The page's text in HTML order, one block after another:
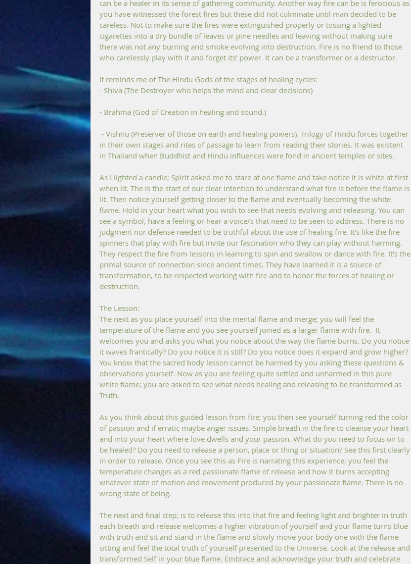
can be a healer in its sense of gathering community. Another way fire can be is ferocious as
you have witnessed the forest fires but these did not culminate until man decided to be
careless. Not to make sure the fires were extinguished properly or tossing a lighted
cigarettes into a dry bundle of leaves or pine needles and leaving without making sure
there was not any burning and smoke evolving into destruction. Fire is no friend to those
who carelessly play with it and forget its' power. It can be a transformer or a destructor.
It reminds me of The Hindu Gods of the stages of healing cycles:
- Shiva (The Destroyer who helps the mind and clear decisions)
- Brahma (God of Creation in healing and sound.)
in their own stages and rites of passage to learn from reading their stories. It was existent
in Thailand when Buddhist and Hindu influences were fond in ancient temples or sites.
As I lighted a candle; Spirit asked me to stare at one flame and take notice it is white at first
when lit. The is the start of our clear intention to understand what fire is before the flame is
lit. Then notice yourself getting closer to the flame and eventually becoming the white
flame. Hold in your heart what you wish to see that needs evolving and releasing. You can
see a symbol, have a feeling or hear a voice/s that need to be seen to address. There is no
judgment nor defense needed to be truthful about the use of healing fire. It's like the fire
spinners that play with fire but invite our fascination who they can play without harming.
They respect the fire from lessons in learning to spin and swallow or dance with fire. It's the
primal source of connection since ancient times. They have learned it is a source of
transformation, to be respected working with fire and to honor the forces of healing or
destruction.
The Lesson:
The next as you place yourself into the mental flame and merge; you will feel the
temperature of the flame and you see yourself joined as a larger flame with fire.  It
welcomes you and asks you what you notice about the way the flame burns. Do you notice
it waves frantically? Do you notice it is still? Do you notice does it expand and grow higher?
You know that the sacred body lesson cannot be harmed by you asking these questions &
observations yourself. Now as you are feeling quite settled and unharmed in this pure
white flame; you are asked to see what needs healing and releasing to be transformed as
Truth.
As you think about this guided lesson from fire; you then see yourself turning red the color
of passion and if erratic maybe anger issues. Simple breath in the fire to cleanse your heart
and into your heart where love dwells and your passion. What do you need to focus on to
be healed? Do you need to release a person, place or thing or situation? See this first clearly
in order to release. Once you see this as Fire is narrating this experience; you feel the
temperature changes as a red passionate flame of release and how it burns accepting
whatever state of motion and movement produced by your passionate flame. There is no
wrong state of being.
The next and final step; is to release this into that fire and feeling light and brighter in truth
each breath and release welcomes a higher vibration of yourself and your flame turns blue
with truth and sit and stand in the flame and slowly move your body one with the flame
sitting and feel the total truth of yourself presented to the Universe. Look at the release and
transformed Self in your blue flame. Embrace and acknowledge your truth and celebrate